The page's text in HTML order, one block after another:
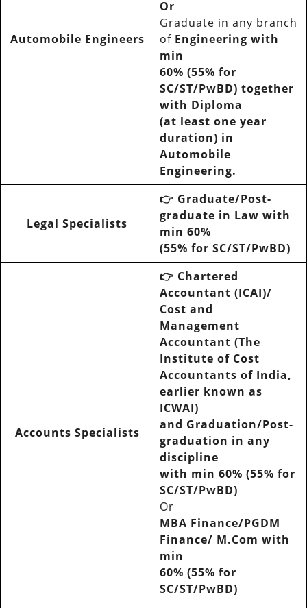
Automobile Engineers
Or
Graduate in any branch
of Engineering with
min
60% (55% for
SC/ST/PwBD) together
with Diploma
(at least one year
duration) in
Automobile
Engineering.
Legal Specialists
👉 Graduate/Post-
graduate in Law with
min 60%
(55% for SC/ST/PwBD)
Accounts Specialists
👉 Chartered
Accountant (ICAI)/
Cost and
Management
Accountant (The
Institute of Cost
Accountants of India,
earlier known as
ICWAI)
and Graduation/Post-
graduation in any
discipline
with min 60% (55% for
SC/ST/PwBD)
Or
MBA Finance/PGDM
Finance/ M.Com with
min
60% (55% for
SC/ST/PwBD)